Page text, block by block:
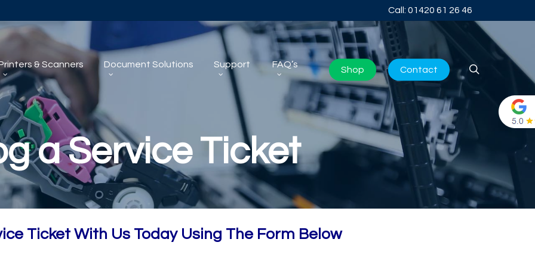
Call: 01420 61 26 46
& Scanners Document Solutions Support FAQ’s
Shop Contact
a Service Ticket
Ticket With Us Today Using The Form Below